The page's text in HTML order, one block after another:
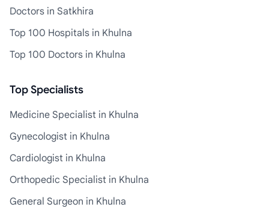
Doctors in Satkhira
Top 100 Hospitals in Khulna
Top 100 Doctors in Khulna
Top Specialists
Medicine Specialist in Khulna
Gynecologist in Khulna
Cardiologist in Khulna
Orthopedic Specialist in Khulna
General Surgeon in Khulna